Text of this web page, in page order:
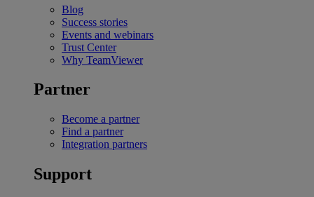
Blog
Success stories
Events and webinars
Trust Center
Why TeamViewer
Partner
Become a partner
Find a partner
Integration partners
Support